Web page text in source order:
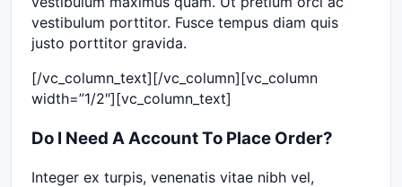
vestibulum porttitor. Fusce tempus diam quis
justo porttitor gravida.
[/vc_column_text][/vc_column][vc_column
width=”1/2″][vc_column_text]
Do I Need A Account To Place Order?
Integer ex turpis, venenatis vitae nibh vel,